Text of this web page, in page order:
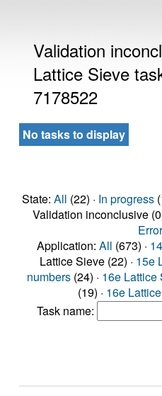
Validation
Lattice Sieve
7178522
No tasks to display
State: All (22) · In progress
Validation inconclusive
Error
Application: All (673) ·
Lattice Sieve (22) · 15e
numbers(24) · 16e Lattice
(19) · 16e
Task name: